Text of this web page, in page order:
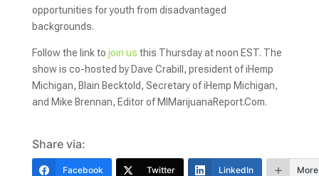
opportunities for youth from disadvantaged
backgrounds.
Follow the link to join us this Thursday at noon EST. The
show is co-hosted by Dave Crabill, president of iHemp
Michigan, Blain Becktold, Secretary of iHemp Michigan,
and Mike Brennan, Editor of MIMarijuanaReport.Com.
Share via:
Facebook Twitter LinkedIn More